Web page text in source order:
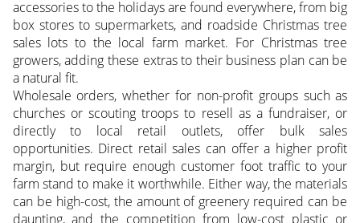
accessories to the holidays are found everywhere, from big
box stores to supermarkets, and roadside Christmas tree
sales lots to the local farm market. For Christmas tree
growers, adding these extras to their business plan can be
a natural fit.
Wholesale orders, whether for non-profit groups such as
churches or scouting troops to resell as a fundraiser, or
directly to local retail outlets, offer bulk sales
opportunities. Direct retail sales can offer a higher profit
margin, but require enough customer foot traffic to your
farm stand to make it worthwhile. Either way, the materials
can be high-cost, the amount of greenery required can be
daunting, and the competition from low-cost plastic or